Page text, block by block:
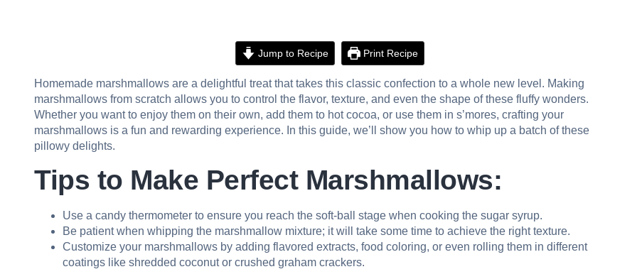
Jump to Recipe Print Recipe
Homemade marshmallows are a delightful treat that takes this classic confection to a whole new level. Making
marshmallows from scratch allows you to control the flavor, texture, and even the shape of these fluffy wonders.
Whether you want to enjoy them on their own, add them to hot cocoa, or use them in s’mores, crafting your
marshmallows is a fun and rewarding experience. In this guide, we’ll show you how to whip up a batch of these
pillowy delights.
Tips to Make Perfect Marshmallows:
Use a candy thermometer to ensure you reach the soft-ball stage when cooking the sugar syrup.
Be patient when whipping the marshmallow mixture; it will take some time to achieve the right texture.
Customize your marshmallows by adding flavored extracts, food coloring, or even rolling them in different
coatings like shredded coconut or crushed graham crackers.